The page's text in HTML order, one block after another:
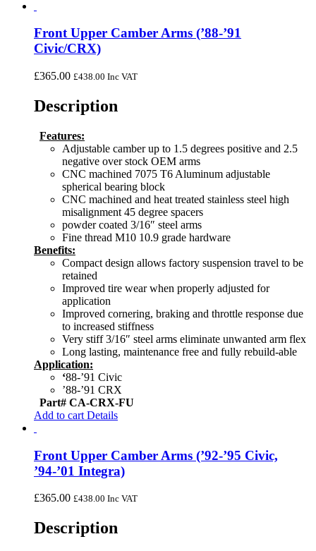
Front Upper Camber Arms (’88-’91
Civic/CRX)
£365.00 £438.00 Inc VAT
Description
Features:
Adjustable camber up to 1.5 degrees positive and 2.5
negative over stock OEM arms
CNC machined 7075 T6 Aluminum adjustable
spherical bearing block
CNC machined and heat treated stainless steel high
misalignment 45 degree spacers
powder coated 3/16″ steel arms
Fine thread M10 10.9 grade hardware
Benefits:
Compact design allows factory suspension travel to be
retained
Improved tire wear when properly adjusted for
application
Improved cornering, braking and throttle response due
to increased stiffness
Very stiff 3/16″ steel arms eliminate unwanted arm flex
Long lasting, maintenance free and fully rebuild-able
Application:
‘88-’91 Civic
’88-’91 CRX
Part# CA-CRX-FU
Add to cart Details
Front Upper Camber Arms (’92-’95 Civic,
’94-’01 Integra)
£365.00 £438.00 Inc VAT
Description